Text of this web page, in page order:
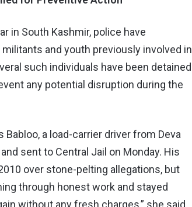
in South Kashmir, police have
and youth previously involved in
such individuals have been detained
any potential disruption during the
a load-carrier driver from Deva
sent to Central Jail on Monday. His
over stone-pelting allegations, but
through honest work and stayed